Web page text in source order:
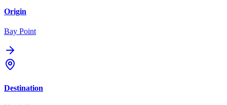
Origin
Bay Point
Destination